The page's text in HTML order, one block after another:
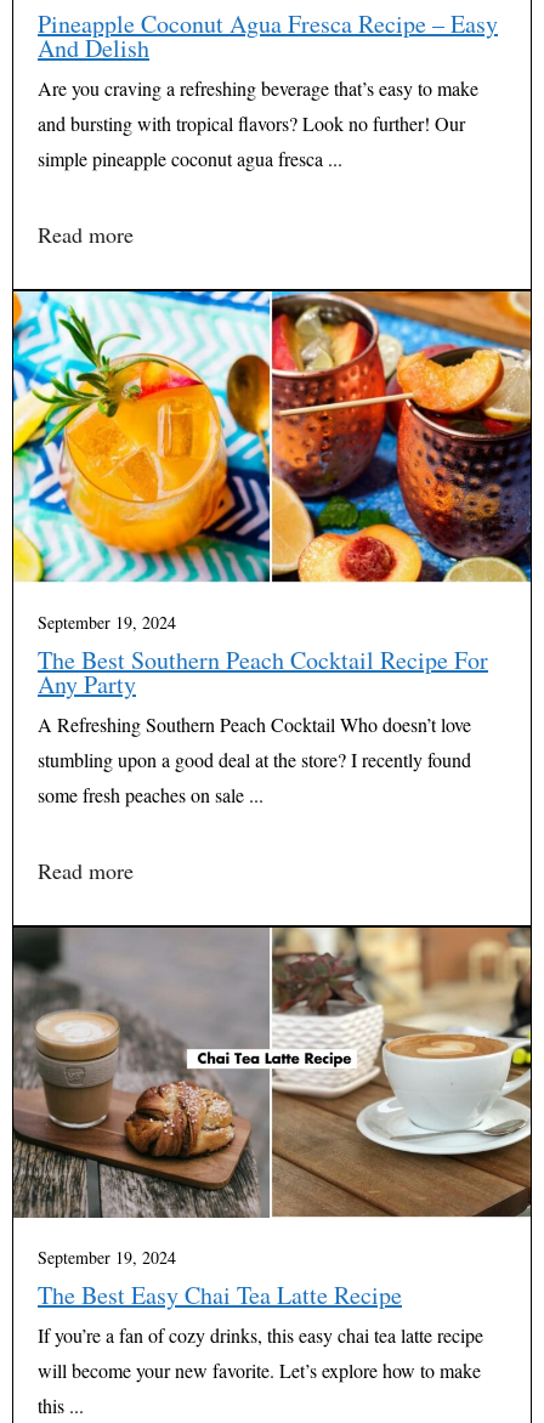
Pineapple Coconut Agua Fresca Recipe – Easy
And Delish
Are you craving a refreshing beverage that’s easy to make
and bursting with tropical flavors? Look no further! Our
simple pineapple coconut agua fresca ...
Read more
September 19, 2024
The Best Southern Peach Cocktail Recipe For
Any Party
A Refreshing Southern Peach Cocktail Who doesn’t love
stumbling upon a good deal at the store? I recently found
some fresh peaches on sale ...
Read more
September 19, 2024
The Best Easy Chai Tea Latte Recipe
If you’re a fan of cozy drinks, this easy chai tea latte recipe
will become your new favorite. Let’s explore how to make
this ...